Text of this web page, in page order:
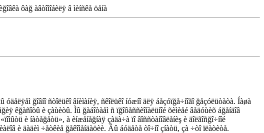
ôàğ àâòîìîáèëÿ â ìèíñêå öåíà
ğîâíî ñòîëüêî âíèìàíèÿ, ñêîëüêî íóæíî äëÿ áåçóïğå÷íîãî ğåçóëüòàòà. Íàøà
êğàñîòû è çàùèòû. Ìû ğàáîòàåì ñ ïğîôåññèîíàëüíîé õèìèåé âåäóùèõ áğåíäîâ
è íàòåğåòü», à èíæåíåğíàÿ çàäà÷à ïî âîññòàíîâëåíèş è äîëãîñğî÷íîé
è äàäèì ÷åòêèå ğåêîìåíäàöèè. Âû áóäåòå òî÷íî çíàòü, çà ÷òî ïëàòèòå.